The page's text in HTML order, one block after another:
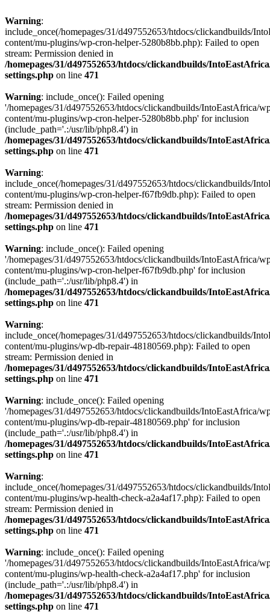
Warning:
include_once(/homepages/31/d497552653/htdocs/clickandbuilds/
content/mu-plugins/wp-cron-helper-5280b8bb.php): Failed to open
stream: Permission denied in
/homepages/31/d497552653/htdocs/clickandbuilds/
settings.php on line 471
Warning: include_once(): Failed opening
'/homepages/31/d497552653/htdocs/clickandbuilds/IntoEastAfrica/
content/mu-plugins/wp-cron-helper-5280b8bb.php' for inclusion
(include_path='.:/usr/lib/php8.4') in
/homepages/31/d497552653/htdocs/clickandbuilds/
settings.php on line 471
Warning:
include_once(/homepages/31/d497552653/htdocs/clickandbuilds/
content/mu-plugins/wp-cron-helper-f67fb9db.php): Failed to open
stream: Permission denied in
/homepages/31/d497552653/htdocs/clickandbuilds/
settings.php on line 471
Warning: include_once(): Failed opening
'/homepages/31/d497552653/htdocs/clickandbuilds/IntoEastAfrica/
content/mu-plugins/wp-cron-helper-f67fb9db.php' for inclusion
(include_path='.:/usr/lib/php8.4') in
/homepages/31/d497552653/htdocs/clickandbuilds/
settings.php on line 471
Warning:
include_once(/homepages/31/d497552653/htdocs/clickandbuilds/
content/mu-plugins/wp-db-repair-48180569.php): Failed to open
stream: Permission denied in
/homepages/31/d497552653/htdocs/clickandbuilds/
settings.php on line 471
Warning: include_once(): Failed opening
'/homepages/31/d497552653/htdocs/clickandbuilds/IntoEastAfrica/
content/mu-plugins/wp-db-repair-48180569.php' for inclusion
(include_path='.:/usr/lib/php8.4') in
/homepages/31/d497552653/htdocs/clickandbuilds/
settings.php on line 471
Warning:
include_once(/homepages/31/d497552653/htdocs/clickandbuilds/
content/mu-plugins/wp-health-check-a2a4af17.php): Failed to open
stream: Permission denied in
/homepages/31/d497552653/htdocs/clickandbuilds/
settings.php on line 471
Warning: include_once(): Failed opening
'/homepages/31/d497552653/htdocs/clickandbuilds/IntoEastAfrica/
content/mu-plugins/wp-health-check-a2a4af17.php' for inclusion
(include_path='.:/usr/lib/php8.4') in
/homepages/31/d497552653/htdocs/clickandbuilds/
settings.php on line 471